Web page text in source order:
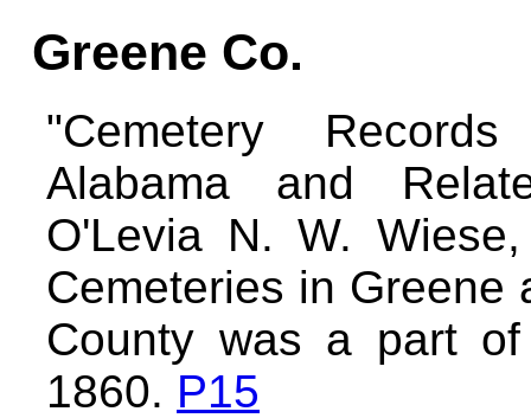
Greene Co.
"Cemetery
Alabama and
O'Levia N. W.
Cemeteries in Greene
County was a part
1860. P15